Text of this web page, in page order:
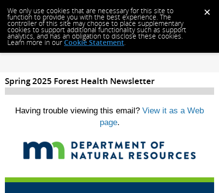
We only use cookies that are necessary for this site to
function to provide you with the best experience. The
controller of this site may choose to place supplementary
cookies to support additional functionality such as support
analytics, and has an obligation to disclose these cookies.
Learn more in ourCookie Statement.
Spring 2025 Forest Health Newsletter
Having trouble viewing this email? View it as a Web
page.